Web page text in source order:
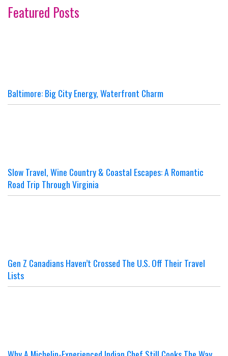
Featured Posts
Baltimore: Big City Energy, Waterfront Charm
Slow Travel, Wine Country & Coastal Escapes: A Romantic
Road Trip Through Virginia
Gen Z Canadians Haven’t Crossed The U.S. Off Their Travel
Lists